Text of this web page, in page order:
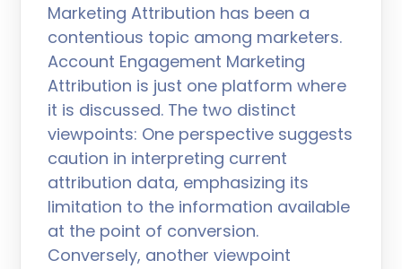
Marketing Attribution has been a
contentious topic among marketers.
Account Engagement Marketing
Attribution is just one platform where
it is discussed. The two distinct
viewpoints: One perspective suggests
caution in interpreting current
attribution data, emphasizing its
limitation to the information available
at the point of conversion.
Conversely, another viewpoint